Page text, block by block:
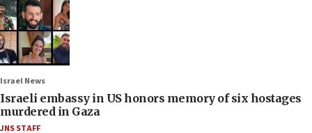
Israel News
Israeli embassy in US honors memory of six hostages
murdered in Gaza
JNS STAFF